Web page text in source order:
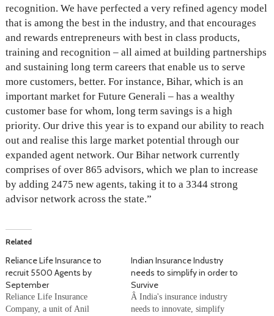
recognition. We have perfected a very refined agency model
that is among the best in the industry, and that encourages
and rewards entrepreneurs with best in class products,
training and recognition – all aimed at building partnerships
and sustaining long term careers that enable us to serve
more customers, better. For instance, Bihar, which is an
important market for Future Generali – has a wealthy
customer base for whom, long term savings is a high
priority. Our drive this year is to expand our ability to reach
out and realise this large market potential through our
expanded agent network. Our Bihar network currently
comprises of over 865 advisors, which we plan to increase
by adding 2475 new agents, taking it to a 3344 strong
advisor network across the state.”
Related
Reliance Life Insurance to
recruit 5500 Agents by
September
Reliance Life Insurance
Company, a unit of Anil
Indian Insurance Industry
needs to simplify in order to
Survive
Â India's insurance industry
needs to innovate, simplify